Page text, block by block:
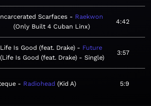
Scarfaces
Raekwon
Only Built 4 Cuban Linx
4:42
Life Is Good (feat. Drake)
Future
Life Is Good (feat. Drake) - Single
3:57
Radiohead Kid A 5:9